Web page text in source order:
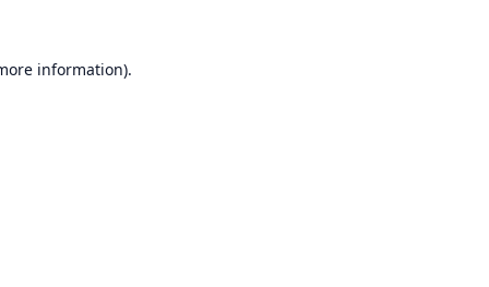
information).